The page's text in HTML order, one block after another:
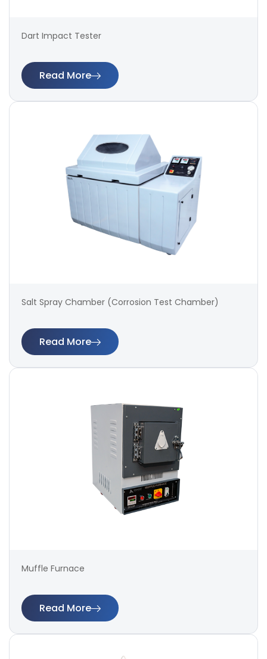
Dart Impact Tester
Read More
Salt Spray Chamber (Corrosion Test Chamber)
Read More
Muffle Furnace
Read More